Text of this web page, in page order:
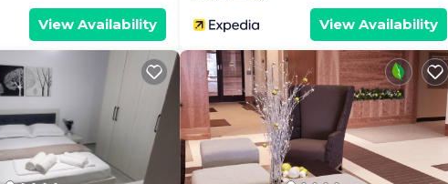
View Availability View Availability